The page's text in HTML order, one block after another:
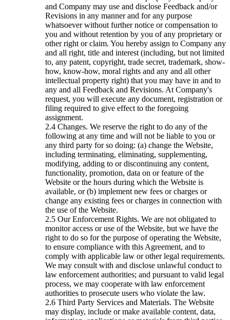
and Company may use and disclose Feedback and/or
Revisions in any manner and for any purpose
whatsoever without further notice or compensation to
you and without retention by you of any proprietary or
other right or claim. You hereby assign to Company any
and all right, title and interest (including, but not limited
to, any patent, copyright, trade secret, trademark, show-
how, know-how, moral rights and any and all other
intellectual property right) that you may have in and to
any and all Feedback and Revisions. At Company's
request, you will execute any document, registration or
filing required to give effect to the foregoing
assignment.
Changes. We reserve the right to do any of the
following at any time and will not be liable to you or
any third party for so doing: (a) change the Website,
including terminating, eliminating, supplementing,
modifying, adding to or discontinuing any content,
functionality, promotion, data on or feature of the
Website or the hours during which the Website is
available, or (b) implement new fees or charges or
change any existing fees or charges in connection with
the use of the Website.
Our Enforcement Rights. We are not obligated to
monitor access or use of the Website, but we have the
right to do so for the purpose of operating the Website,
to ensure compliance with this Agreement, and to
comply with applicable law or other legal requirements.
We may consult with and disclose unlawful conduct to
law enforcement authorities; and pursuant to valid legal
process, we may cooperate with law enforcement
authorities to prosecute users who violate the law.
Third Party Services and Materials. The Website
may display, include or make available content, data,